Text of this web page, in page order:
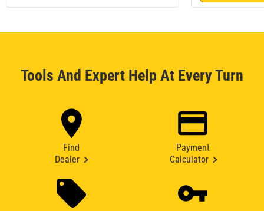
Tools And Expert Help At Every Turn
Find
Dealer
Payment
Calculator